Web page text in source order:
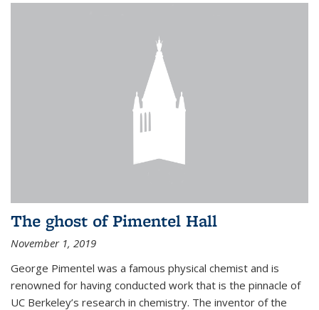
The ghost of Pimentel Hall
November 1, 2019
George Pimentel was a famous physical chemist and is
renowned for having conducted work that is the pinnacle of
UC Berkeley’s research in chemistry. The inventor of the